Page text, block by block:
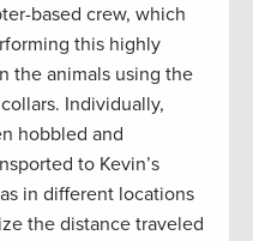
based crew, which
this highly
the animals using the
Individually,
hobbled and
to Kevin’s
in different locations
the distance traveled